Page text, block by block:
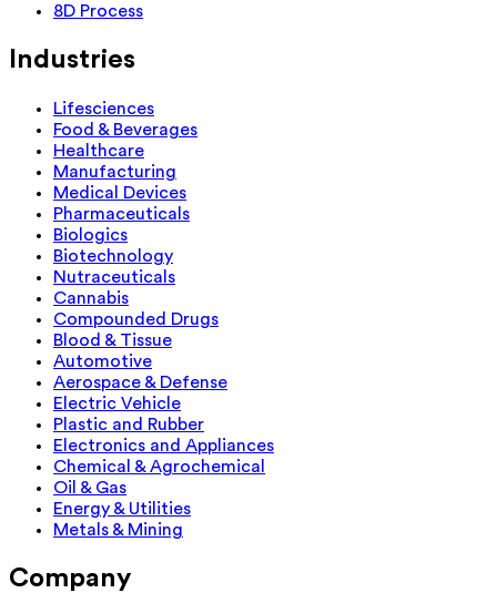
8D Process
Industries
Lifesciences
Food & Beverages
Healthcare
Manufacturing
Medical Devices
Pharmaceuticals
Biologics
Biotechnology
Nutraceuticals
Cannabis
Compounded Drugs
Blood & Tissue
Automotive
Aerospace & Defense
Electric Vehicle
Plastic and Rubber
Electronics and Appliances
Chemical & Agrochemical
Oil & Gas
Energy & Utilities
Metals & Mining
Company